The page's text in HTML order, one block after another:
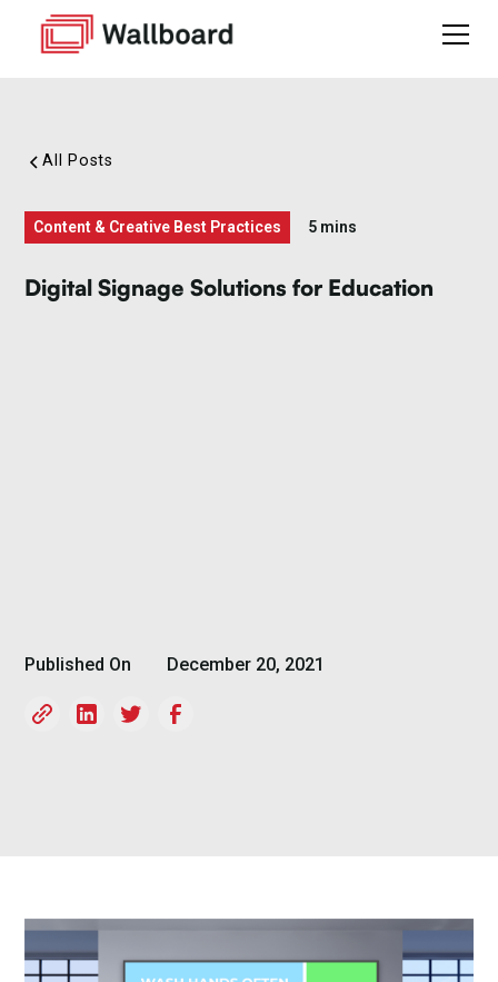
All Posts
Content & Creative Best Practices 5 mins
Digital Signage Solutions for Education
Published On December 20, 2021